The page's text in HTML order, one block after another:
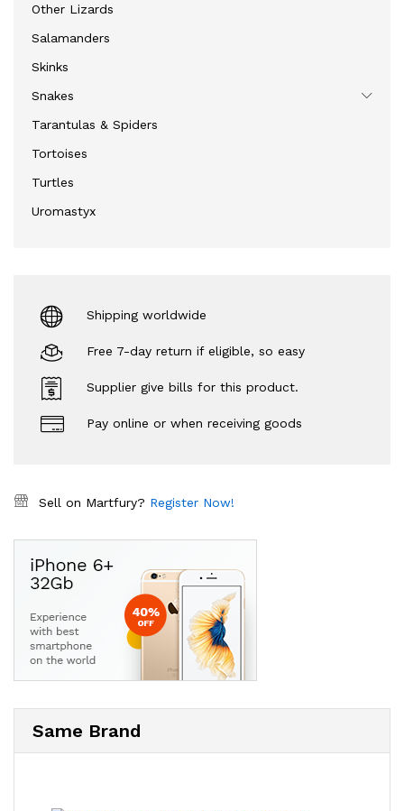
Other Lizards
Salamanders
Skinks
Snakes
Tarantulas & Spiders
Tortoises
Turtles
Uromastyx
Shipping worldwide
Free 7-day return if eligible, so easy
Supplier give bills for this product.
Pay online or when receiving goods
Sell on Martfury? Register Now!
Same Brand